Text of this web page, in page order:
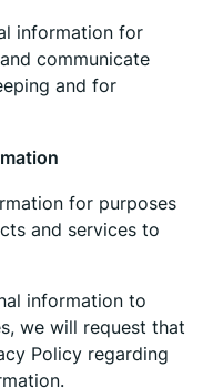
information for
communicate
and for
for purposes
and services to
information to
we will request that
Policy regarding